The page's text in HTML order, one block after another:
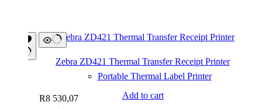
Zebra ZD421 Thermal Transfer Receipt Printer
Portable Thermal Label Printer
R8 530,07 Add to cart